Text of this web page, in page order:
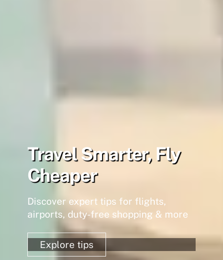
Travel Smarter, Fly
Cheaper
Discover expert tips for flights,
airports, duty-free shopping & more
Explore tips